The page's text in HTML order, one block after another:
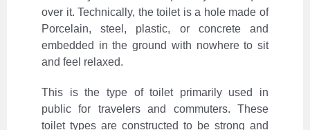
over it. Technically, the toilet is a hole made of
Porcelain, steel, plastic, or concrete and
embedded in the ground with nowhere to sit
and feel relaxed.
This is the type of toilet primarily used in
public for travelers and commuters. These
toilet types are constructed to be strong and